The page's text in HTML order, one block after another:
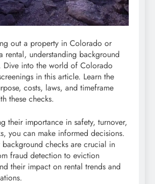
out a property in Colorado or
rental, understanding background
Dive into the world of Colorado
in this article. Learn the
costs, laws, and timeframe
these checks.
their importance in safety, turnover,
you can make informed decisions.
background checks are crucial in
fraud detection to eviction
their impact on rental trends and